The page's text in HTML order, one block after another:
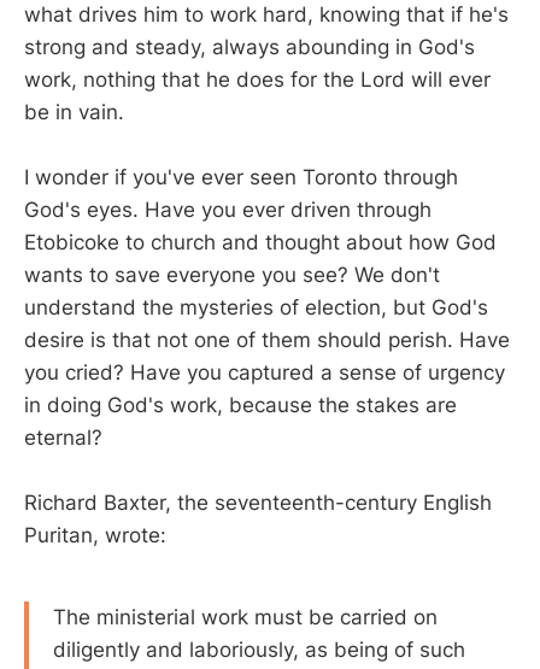
what drives him to work hard, knowing that if he's
strong and steady, always abounding in God's
work, nothing that he does for the Lord will ever
be in vain.
I wonder if you've ever seen Toronto through
God's eyes. Have you ever driven through
Etobicoke to church and thought about how God
wants to save everyone you see? We don't
understand the mysteries of election, but God's
desire is that not one of them should perish. Have
you cried? Have you captured a sense of urgency
in doing God's work, because the stakes are
eternal?
Richard Baxter, the seventeenth-century English
Puritan, wrote:
The ministerial work must be carried on
diligently and laboriously, as being of such